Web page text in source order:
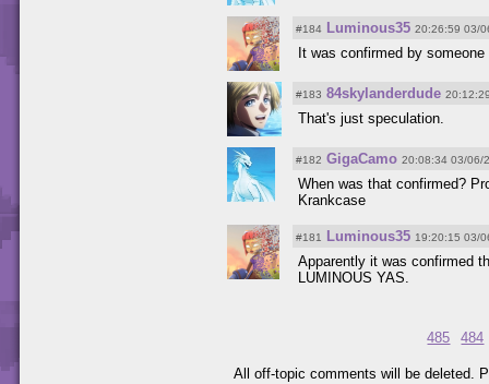
#184 Luminous35 20:26:59 03/
It was confirmed by
#183 84skylanderdude
That's just speculation.
#182 GigaCamo 20:08:34 03/06/
When was that confirmed?
Krankcase
#181 Luminous35 19:20:15 03/
Apparently it was confirmed
LUMINOUS YAS.
485 484
All off-topic comments will be deleted.